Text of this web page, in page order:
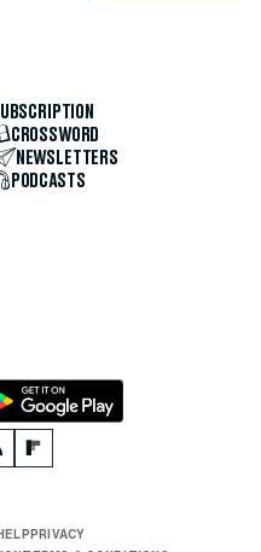
CROSSWORD
NEWSLETTERS
PODCASTS
PRIVACY